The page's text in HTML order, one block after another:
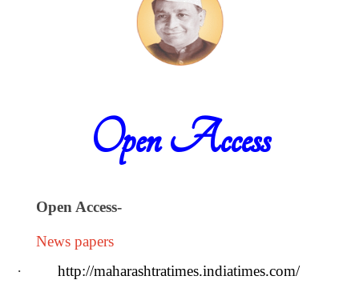
Open Access
Open Access-
News papers
·
http://maharashtratimes.indiatimes.com/